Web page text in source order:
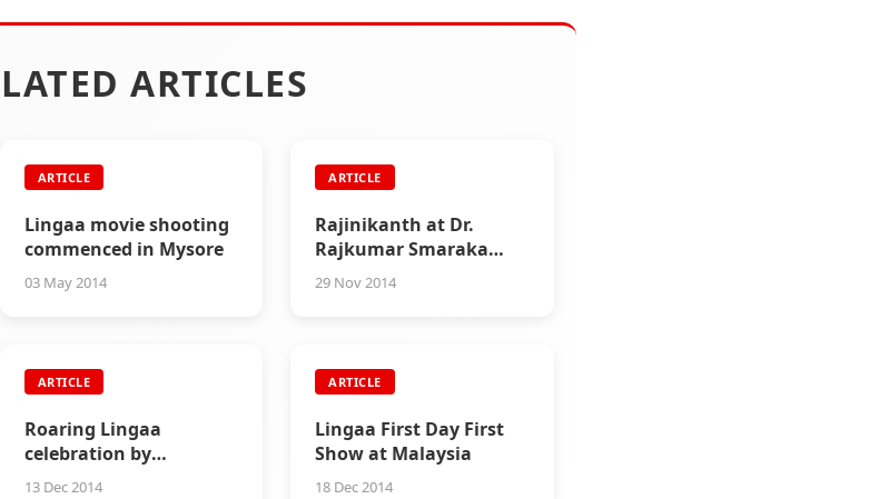
ARTICLES
ARTICLE
Lingaa movie shooting
commenced in Mysore
03 May 2014
ARTICLE
Rajinikanth at Dr.
Rajkumar Smaraka
Inauguration
29 Nov 2014
ARTICLE
Roaring Lingaa
celebration by
Rajinikanth fans in
13 Dec 2014
ARTICLE
Lingaa First Day First
Show at Malaysia
18 Dec 2014